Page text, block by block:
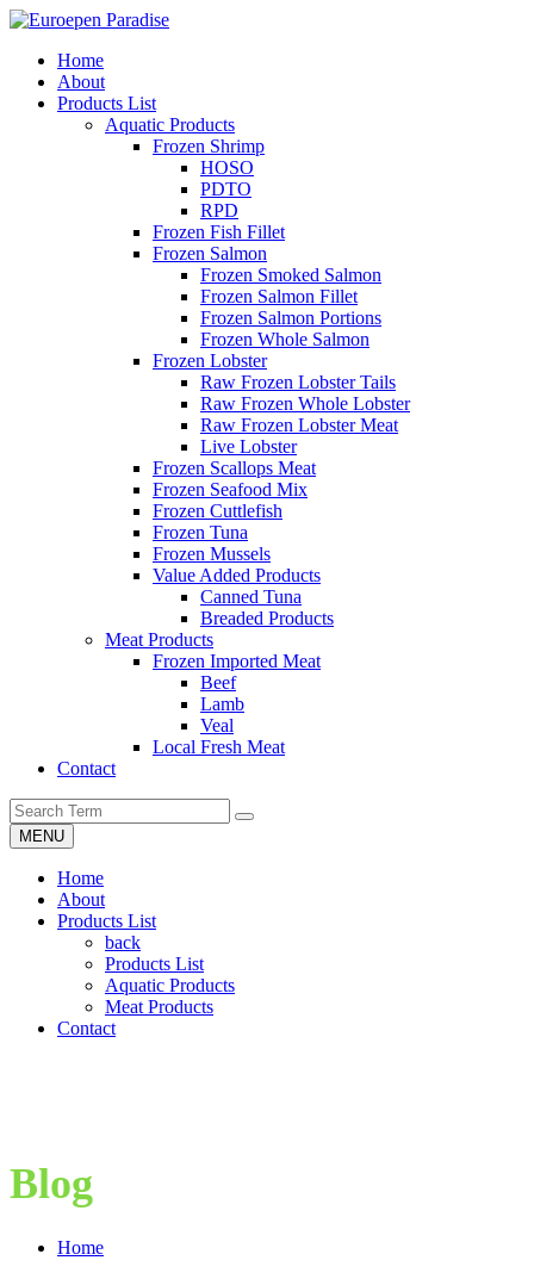
Home
About
Products List
Aquatic Products
Frozen Shrimp
HOSO
PDTO
RPD
Frozen Fish Fillet
Frozen Salmon
Frozen Smoked Salmon
Frozen Salmon Fillet
Frozen Salmon Portions
Frozen Whole Salmon
Frozen Lobster
Raw Frozen Lobster Tails
Raw Frozen Whole Lobster
Raw Frozen Lobster Meat
Live Lobster
Frozen Scallops Meat
Frozen Seafood Mix
Frozen Cuttlefish
Frozen Tuna
Frozen Mussels
Value Added Products
Canned Tuna
Breaded Products
Meat Products
Frozen Imported Meat
Beef
Lamb
Veal
Local Fresh Meat
Contact
MENU
Home
About
Products List
back
Products List
Aquatic Products
Meat Products
Contact
Blog
Home